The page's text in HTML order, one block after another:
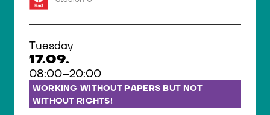
Tuesday
17.09.
08:00–20:00
WORKING WITHOUT PAPERS BUT NOT
WITHOUT RIGHTS!